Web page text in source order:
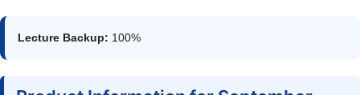
Lecture Backup: 100%